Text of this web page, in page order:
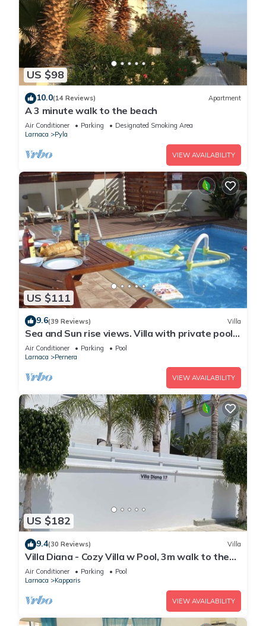
US $98
10.0(14 Reviews) Apartment
A 3 minute walk to the beach
Air Conditioner Parking
Designated Smoking Area
Larnaca
Pyla
VIEW AVAILABILITY
US $111
9.6(39 Reviews) Villa
Sea and Sun rise views. Villa with private pool
and gated children Play Area.
Air Conditioner Parking
Pool
Larnaca
Pernera
VIEW AVAILABILITY
US $182
9.4(30 Reviews) Villa
Villa Diana - Cozy Villa w Pool, 3m walk to the
beach & amenities
Air Conditioner Parking
Pool
Larnaca
Kapparis
VIEW AVAILABILITY